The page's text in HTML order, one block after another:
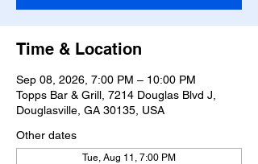
Time & Location
Sep 08, 2026, 7:00 PM – 10:00 PM
Topps Bar & Grill, 7214 Douglas Blvd J,
Douglasville, GA 30135, USA
Other dates
Tue, Aug 11, 7:00 PM